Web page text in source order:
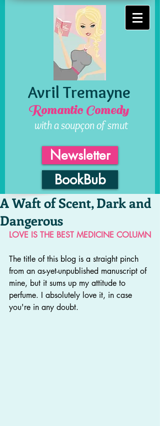
Romantic Comedy
Avril Tremayne
Newsletter
BookBub
with a soupçon of smut
A Waft of Scent, Dark and
Dangerous
LOVE IS THE BEST MEDICINE COLUMN
The title of this blog is a straight pinch
from an as-yet-unpublished manuscript of
mine, but it sums up my attitude to
perfume. I absolutely love it, in case
you're in any doubt.